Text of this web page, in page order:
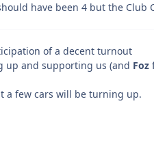
have been 4 but the Club
of a decent turnout
up and supporting us (and Foz
a few cars will be turning up.